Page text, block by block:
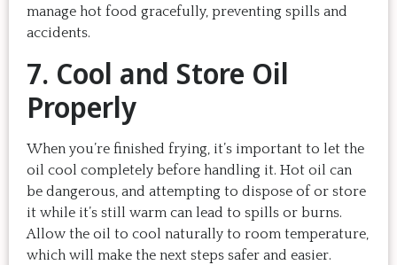
manage hot food gracefully, preventing spills and
accidents.
7. Cool and Store Oil
Properly
When you’re finished frying, it’s important to let the
oil cool completely before handling it. Hot oil can
be dangerous, and attempting to dispose of or store
it while it’s still warm can lead to spills or burns.
Allow the oil to cool naturally to room temperature,
which will make the next steps safer and easier.